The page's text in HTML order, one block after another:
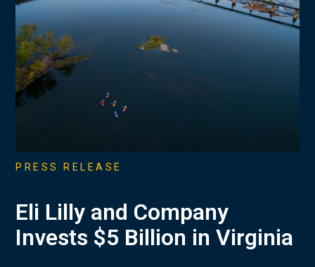
PRESS RELEASE
Eli Lilly and Company
Invests $5 Billion in Virginia